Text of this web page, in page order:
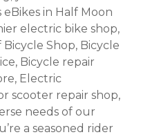
in Half Moon
electric bike shop,
Shop, Bicycle
Bicycle repair
Electric
scooter repair shop,
needs of our
a seasoned rider